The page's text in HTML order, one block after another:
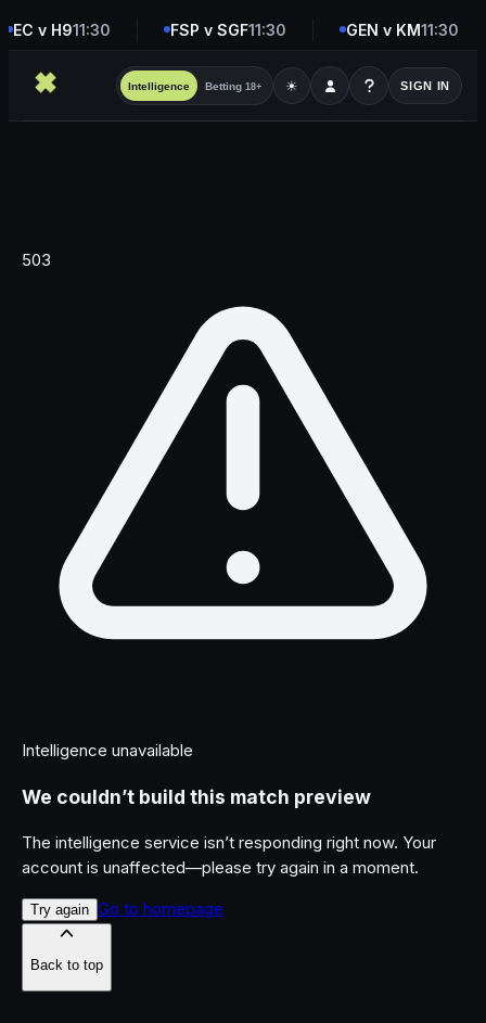
EC v H911:30 FSP v SGF11:30 GEN v KM11:30
Intelligence Betting 18+ ☀ SIGN IN
503
Intelligence unavailable
We couldn’t build this match preview
The intelligence service isn’t responding right now. Your
account is unaffected—please try again in a moment.
Try again Go to homepage
Back to top